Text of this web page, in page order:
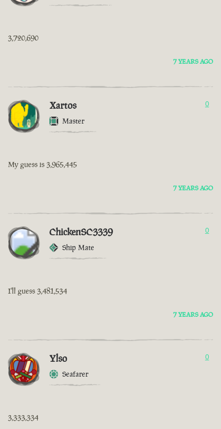
3,720,690
7 YEARS AGO
Xartos
Master
0
My guess is 3,965,445
7 YEARS AGO
ChickenSC3339
Ship Mate
0
I'll guess 3,481,534
7 YEARS AGO
Ylso
Seafarer
0
3,333,334